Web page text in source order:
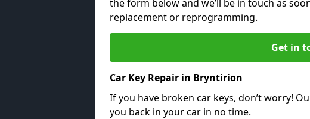
the form below and we’ll be in touch as
replacement or reprogramming.
Get in
Car Key Repair in Bryntirion
If you have broken car keys, don’t worry!
you back in your car in no time.